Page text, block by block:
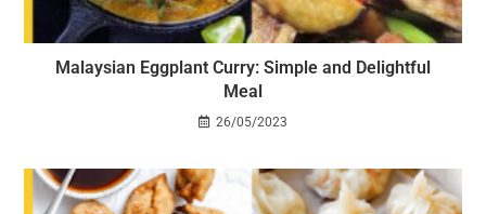
Malaysian Eggplant Curry: Simple and Delightful
Meal
26/05/2023